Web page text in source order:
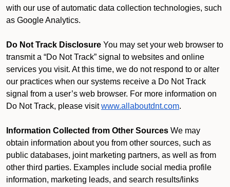
with our use of automatic data collection technologies, such
as Google Analytics.
Do Not Track Disclosure You may set your web browser to
transmit a “Do Not Track” signal to websites and online
services you visit. At this time, we do not respond to or alter
our practices when our systems receive a Do Not Track
signal from a user’s web browser. For more information on
Do Not Track, please visit www.allaboutdnt.com.
Information Collected from Other Sources We may
obtain information about you from other sources, such as
public databases, joint marketing partners, as well as from
other third parties. Examples include social media profile
information, marketing leads, and search results/links